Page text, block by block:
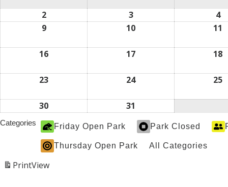
2August
2,
3August
3,
4
4,
9August
2026
10 11
16 17
2026
18
23 24August
25
30
30,
2026
31
31,
2026
Categories Friday Open Park Park Closed
Thursday Open Park All Categories
PrintView